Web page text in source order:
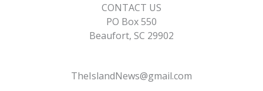
CONTACT US
PO Box 550
Beaufort, SC 29902
TheIslandNews@gmail.com